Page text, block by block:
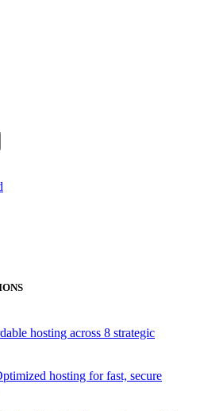
hosting across 8 strategic
hosting for fast, secure